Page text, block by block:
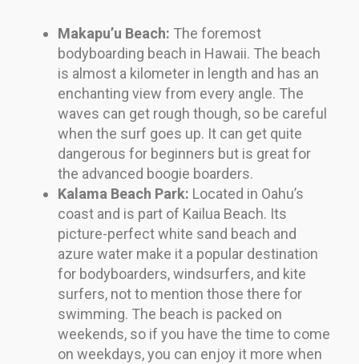
Makapu’u Beach: The foremost
bodyboarding beach in Hawaii. The beach
is almost a kilometer in length and has an
enchanting view from every angle. The
waves can get rough though, so be careful
when the surf goes up. It can get quite
dangerous for beginners but is great for
the advanced boogie boarders.
Kalama Beach Park: Located in Oahu’s
coast and is part of Kailua Beach. Its
picture-perfect white sand beach and
azure water make it a popular destination
for bodyboarders, windsurfers, and kite
surfers, not to mention those there for
swimming. The beach is packed on
weekends, so if you have the time to come
on weekdays, you can enjoy it more when